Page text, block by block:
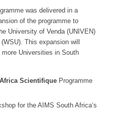
was delivered in a
of the programme to
University of Venda (UNIVEN)
This expansion will
Universities in South
Africa ScientifiqueProgramme
for the AIMS South Africa’s